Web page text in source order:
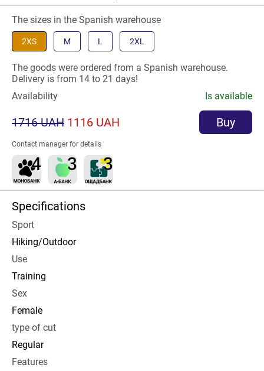
The sizes in the Spanish warehouse
2XS M L 2XL
The goods were ordered from a Spanish warehouse.
Delivery is from 14 to 21 days!
Availability
Is available
1716 UAH 1116 UAH Buy
Contact manager for details
Specifications
Sport
Hiking/Outdoor
Use
Training
Sex
Female
type of cut
Regular
Features